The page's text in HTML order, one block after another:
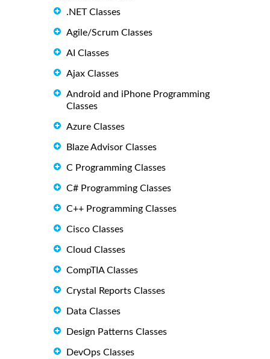
.NET Classes
Agile/Scrum Classes
AI Classes
Ajax Classes
Android and iPhone Programming
Classes
Azure Classes
Blaze Advisor Classes
C Programming Classes
C# Programming Classes
C++ Programming Classes
Cisco Classes
Cloud Classes
CompTIA Classes
Crystal Reports Classes
Data Classes
Design Patterns Classes
DevOps Classes